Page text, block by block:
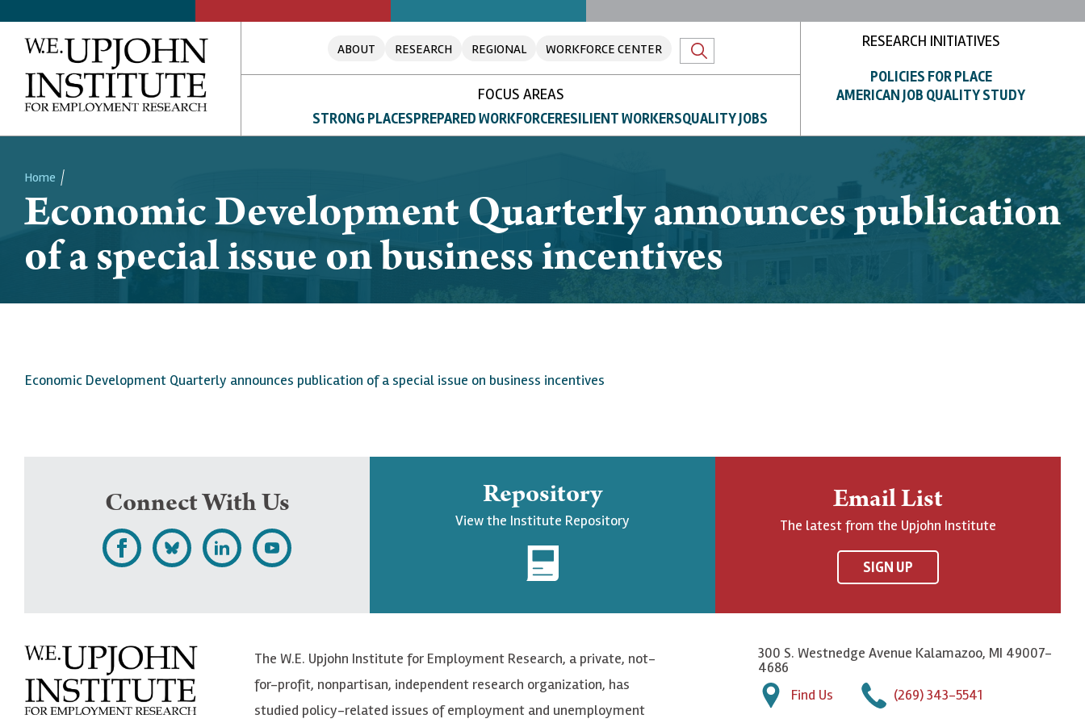
ABOUT RESEARCH REGIONAL WORKFORCE CENTER
FOCUS AREAS
STRONG PLACESPREPARED WORKFORCERESILIENT WORKERSQUALITY JOBS
RESEARCH INITIATIVES
POLICIES FOR PLACE
AMERICAN JOB QUALITY STUDY
Breadcrumb
Home
Economic Development Quarterly announces publication
of a special issue on business incentives
Economic Development Quarterly announces publication of a special issue on business incentives
Connect With Us
L
U
p
j
F
o
w
U
F
S
c
r
i
Repository
View the Institute Repository
Email List
The latest from the Upjohn Institute
SIGN UP
The W.E. Upjohn Institute for Employment Research, a private, not-
for-profit, nonpartisan, independent research organization, has
studied policy-related issues of employment and unemployment
300 S. Westnedge Avenue Kalamazoo, MI 49007-
4686
Find Us
(269) 343-5541